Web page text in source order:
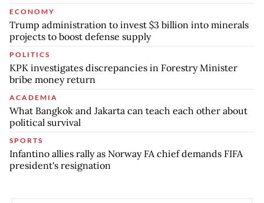
ECONOMY
Trump administration to invest $3 billion into minerals
projects to boost defense supply
POLITICS
KPK investigates discrepancies in Forestry Minister
bribe money return
ACADEMIA
What Bangkok and Jakarta can teach each other about
political survival
SPORTS
Infantino allies rally as Norway FA chief demands FIFA
president's resignation